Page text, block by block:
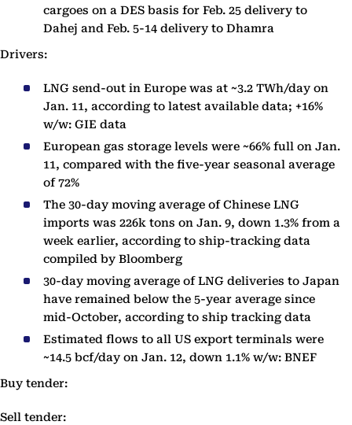
cargoes on a DES basis for Feb. 25 delivery to
Dahej and Feb. 5-14 delivery to Dhamra
Drivers:
LNG send-out in Europe was at ~3.2 TWh/day on
Jan. 11, according to latest available data; +16%
w/w: GIE data
European gas storage levels were ~66% full on Jan.
11, compared with the five-year seasonal average
of 72%
The 30-day moving average of Chinese LNG
imports was 226k tons on Jan. 9, down 1.3% from a
week earlier, according to ship-tracking data
compiled by Bloomberg
30-day moving average of LNG deliveries to Japan
have remained below the 5-year average since
mid-October, according to ship tracking data
Estimated flows to all US export terminals were
~14.5 bcf/day on Jan. 12, down 1.1% w/w: BNEF
Buy tender:
Sell tender: